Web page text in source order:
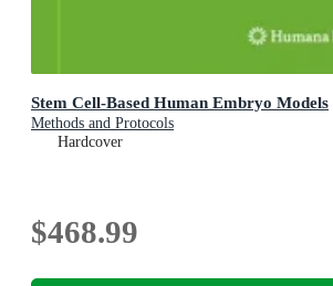
Stem Cell-Based Human Embryo Models
Methods and Protocols
Hardcover
$468.99